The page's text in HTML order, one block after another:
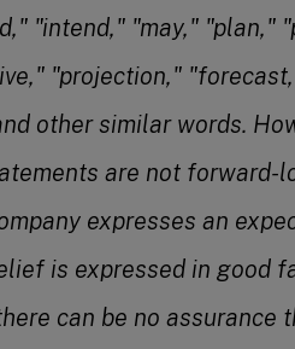
"intend," "may,"
"projection,"
other similar words.
are not forward-
expresses an
is expressed in good
can be no